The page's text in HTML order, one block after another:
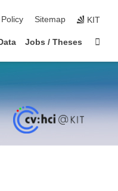
Sitemap KIT
Jobs / Theses